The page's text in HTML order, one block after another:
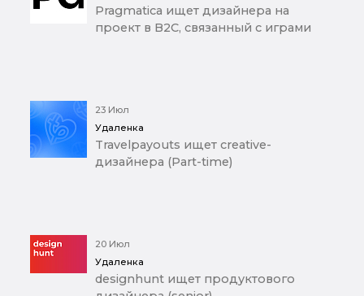
Pragmatica ищет дизайнера на
проект в B2C, связанный с играми
23 Июл
Удаленка
Travelpayouts ищет creative-
дизайнера (Part-time)
20 Июл
Удаленка
designhunt ищет продуктового